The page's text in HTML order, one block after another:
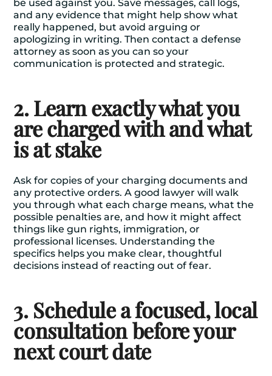
be used against you. Save messages, call logs,
and any evidence that might help show what
really happened, but avoid arguing or
apologizing in writing. Then contact a defense
attorney as soon as you can so your
communication is protected and strategic.
2. Learn exactly what you
are charged with and what
is at stake
Ask for copies of your charging documents and
any protective orders. A good lawyer will walk
you through what each charge means, what the
possible penalties are, and how it might affect
things like gun rights, immigration, or
professional licenses. Understanding the
specifics helps you make clear, thoughtful
decisions instead of reacting out of fear.
3. Schedule a focused, local
consultation before your
next court date